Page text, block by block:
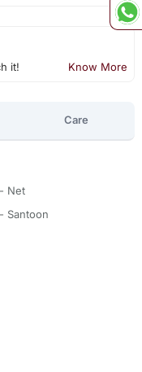
it! Know More
Care
Net
Santoon